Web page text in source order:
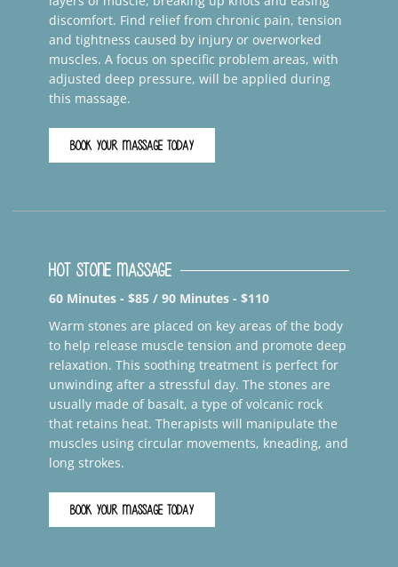
discomfort. Find relief from chronic pain, tension
and tightness caused by injury or overworked
muscles. A focus on specific problem areas, with
adjusted deep pressure, will be applied during
this massage.
BOOK YOUR MASSAGE TODAY
Hot Stone Massage
60 Minutes - $85 / 90 Minutes - $110
Warm stones are placed on key areas of the body
to help release muscle tension and promote deep
relaxation. This soothing treatment is perfect for
unwinding after a stressful day. The stones are
usually made of basalt, a type of volcanic rock
that retains heat. Therapists will manipulate the
muscles using circular movements, kneading, and
long strokes.
BOOK YOUR MASSAGE TODAY